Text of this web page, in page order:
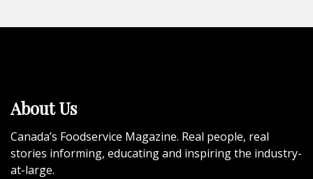
About Us
Canada’s Foodservice Magazine. Real people, real
stories informing, educating and inspiring the industry-
at-large.